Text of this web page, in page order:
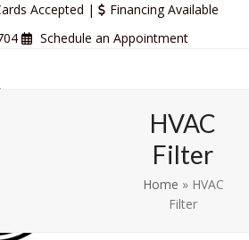
Accepted |
Financing Available
Schedule an Appointment
HVAC
Filter
Home » HVAC
Filter